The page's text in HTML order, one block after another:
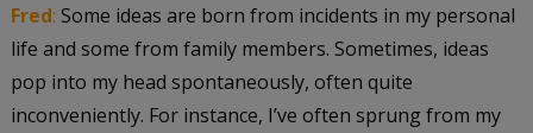
Fred: Some ideas are born from incidents in my personal
life and some from family members. Sometimes, ideas
pop into my head spontaneously, often quite
inconveniently. For instance, I’ve often sprung from my